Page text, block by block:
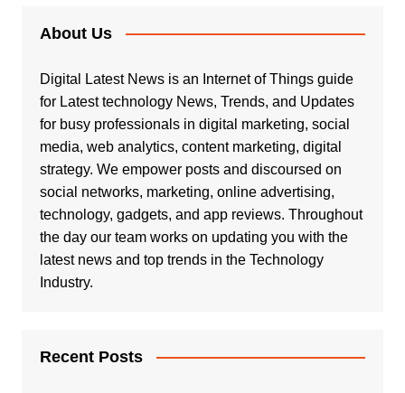
About Us
Digital Latest News is an Internet of Things guide
for Latest technology News, Trends, and Updates
for busy professionals in digital marketing, social
media, web analytics, content marketing, digital
strategy. We empower posts and discoursed on
social networks, marketing, online advertising,
technology, gadgets, and app reviews. Throughout
the day our team works on updating you with the
latest news and top trends in the Technology
Industry.
Recent Posts